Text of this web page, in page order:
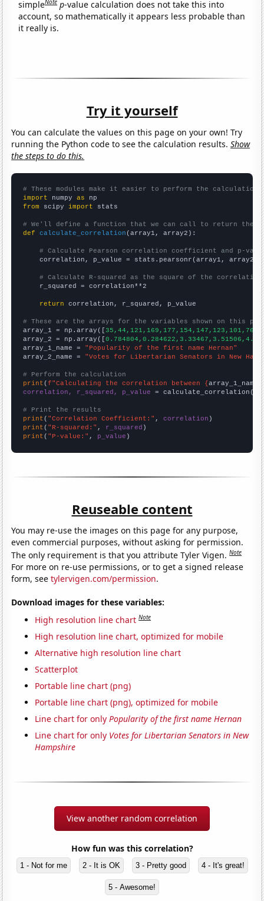
simpleNote p-value calculation does not take this into
account, so mathematically it appears less probable than
it really is.
Try it yourself
You can calculate the values on this page on your own! Try
running the Python code to see the calculation results.Show
the steps to do this.
# These modules make it easier to perform the calculation
import numpy as
from scipy import stats
# We'll define a function that we can call to return the
def
calculate_correlation (array1, array2):
# Calculate Pearson correlation coefficient and p-
    correlation, p_value = stats.pearsonr(array1, array2)
# Calculate R-squared as the square of the
    r_squared = correlation**2
return correlation, r_squared, p_value
# These are the arrays for the variables shown on this
array_1 = np.array([
array_2 = np.array([
array_1_name = "Popularity of the first name Hernan"
array_2_name = "Votes for Libertarian Senators in New
# Perform the calculation
print (f"Calculating the correlation between {array_1_name
correlation, r_squared, p_value = calculate_correlation(
# Print the results
print ( "Correlation Coefficient:" , correlation
print ( "R-squared:" , r_squared
print ( "P-value:" , p_value )
Reuseable content
You may re-use the images on this page for any purpose,
even commercial purposes, without asking for permission.
The only requirement is that you attribute Tyler Vigen.Note
For more on re-use permissions, or to get a signed release
form, seetylervigen.com/permission.
Download images for these variables:
High resolution line chart Note
High resolution line chart, optimized for mobile
Alternative high resolution line chart
Scatterplot
Portable line chart (png)
Portable line chart (png), optimized for mobile
Line chart for onlyPopularity of the first name Hernan
Line chart for only Votes for Libertarian Senators in New
Hampshire
View another random correlation
How fun was this correlation?
1 - Not for me 2 - It is OK 3 - Pretty good 4 - It's great!
5 - Awesome!